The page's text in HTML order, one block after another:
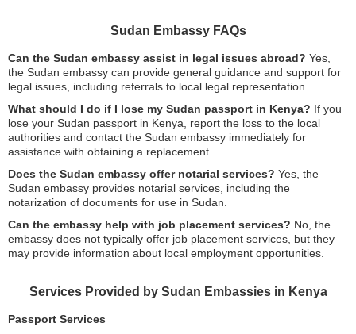
Sudan Embassy FAQs
Can the Sudan embassy assist in legal issues abroad? Yes,
the Sudan embassy can provide general guidance and support for
legal issues, including referrals to local legal representation.
What should I do if I lose my Sudan passport in Kenya? If you
lose your Sudan passport in Kenya, report the loss to the local
authorities and contact the Sudan embassy immediately for
assistance with obtaining a replacement.
Does the Sudan embassy offer notarial services? Yes, the
Sudan embassy provides notarial services, including the
notarization of documents for use in Sudan.
Can the embassy help with job placement services? No, the
embassy does not typically offer job placement services, but they
may provide information about local employment opportunities.
Services Provided by Sudan Embassies in Kenya
Passport Services